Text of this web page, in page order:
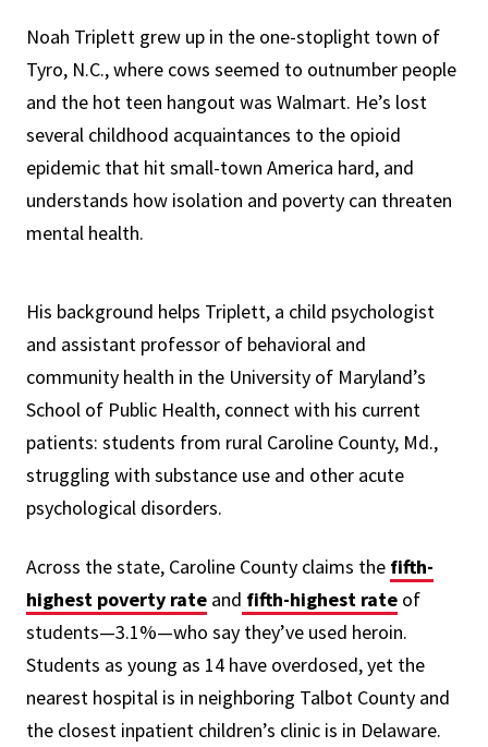
Noah Triplett grew up in the one-stoplight town of
Tyro, N.C., where cows seemed to outnumber people
and the hot teen hangout was Walmart. He’s lost
several childhood acquaintances to the opioid
epidemic that hit small-town America hard, and
understands how isolation and poverty can threaten
mental health.
His background helps Triplett, a child psychologist
and assistant professor of behavioral and
community health in the University of Maryland’s
School of Public Health, connect with his current
patients: students from rural Caroline County, Md.,
struggling with substance use and other acute
psychological disorders.
Across the state, Caroline County claims the fifth-
highest poverty rate and fifth-highest rate of
students—3.1%—who say they’ve used heroin.
Students as young as 14 have overdosed, yet the
nearest hospital is in neighboring Talbot County and
the closest inpatient children’s clinic is in Delaware.